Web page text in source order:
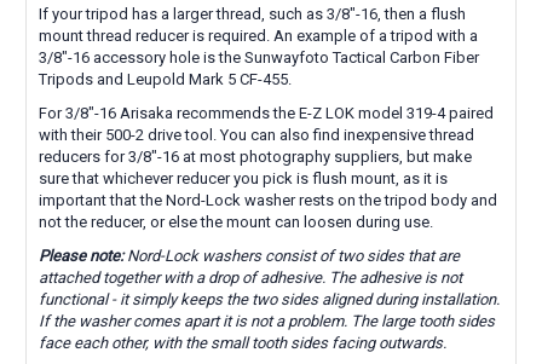
If your tripod has a larger thread, such as 3/8"-16, then a flush
mount thread reducer is required. An example of a tripod with a
3/8"-16 accessory hole is the SunwayfotoTactical Carbon Fiber
Tripods and Leupold Mark 5 CF-455.
For 3/8"-16 Arisaka recommends the E-Z LOK model 319-4 paired
with their 500-2 drive tool. You can also find inexpensive thread
reducers for 3/8"-16 at most photography suppliers, but make
sure that whichever reducer you pick is flush mount, as it is
important that the Nord-Lock washer rests on the tripod body and
not the reducer, or else the mount can loosen during use.
Please note:Nord-Lock washers consist of two sides that are
attached together with a drop of adhesive. The adhesive is not
functional - it simply keeps the two sides aligned during installation.
If the washer comes apart it is not a problem. The large tooth sides
face each other, with the small tooth sides facing outwards.